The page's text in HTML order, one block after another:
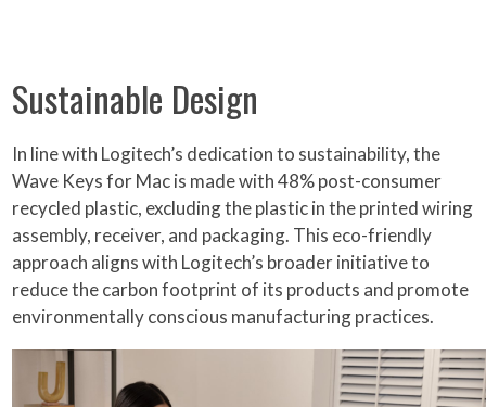
Sustainable Design
In line with Logitech’s dedication to sustainability, the
Wave Keys for Mac is made with 48% post-consumer
recycled plastic, excluding the plastic in the printed wiring
assembly, receiver, and packaging. This eco-friendly
approach aligns with Logitech’s broader initiative to
reduce the carbon footprint of its products and promote
environmentally conscious manufacturing practices.